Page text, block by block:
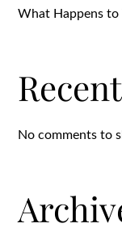
What Happens to
No comments to